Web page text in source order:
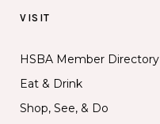
VISIT
HSBA Member Directory
Eat & Drink
Shop, See, & Do